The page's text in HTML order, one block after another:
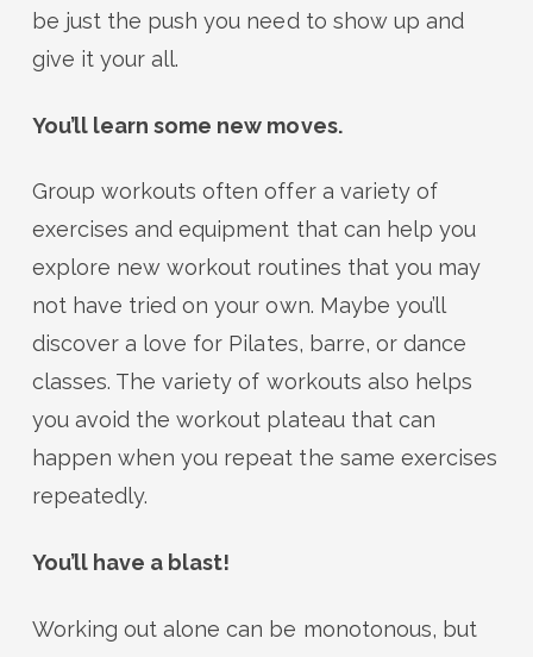
be just the push you need to show up and
give it your all.
You’ll learn some new moves.
Group workouts often offer a variety of
exercises and equipment that can help you
explore new workout routines that you may
not have tried on your own. Maybe you’ll
discover a love for Pilates, barre, or dance
classes. The variety of workouts also helps
you avoid the workout plateau that can
happen when you repeat the same exercises
repeatedly.
You’ll have a blast!
Working out alone can be monotonous, but